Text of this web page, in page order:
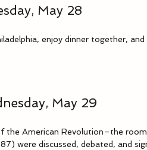
May 28
enjoy dinner together,
May 29
the American Revolution–the
were discussed, debated, and